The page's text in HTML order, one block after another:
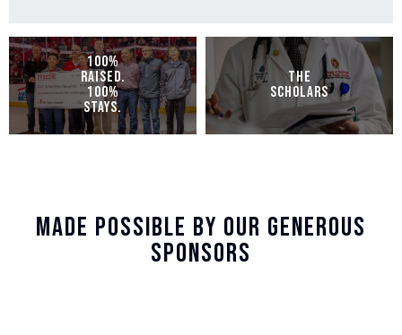
100%
RAISED.
100%
STAYS.
THE
SCHOLARS
Made Possible By Our Generous
Sponsors